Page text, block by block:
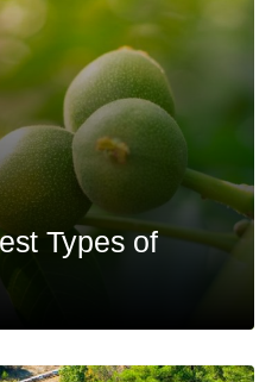
Types of